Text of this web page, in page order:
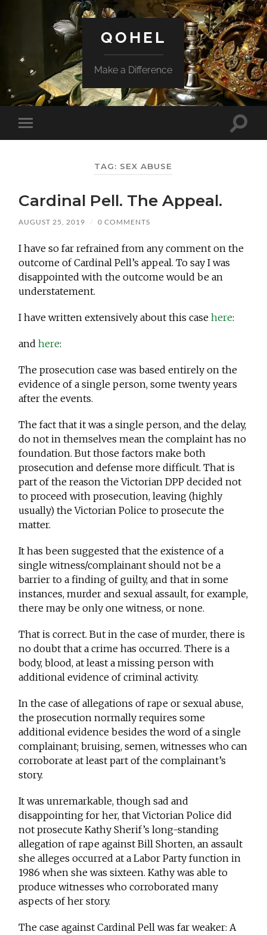
QOHEL
Make a Difference
Toggle
mobile
Toggle
TAG: SEX ABUSE
Cardinal Pell. The Appeal.
AUGUST 25, 2019 / 0 COMMENTS
I have so far refrained from any comment on the
outcome of Cardinal Pell’s appeal. To say I was
disappointed with the outcome would be an
understatement.
I have written extensively about this casehere:
andhere:
The prosecution case was based entirely on the
evidence of a single person, some twenty years
after the events.
The fact that it was a single person, and the delay,
do not in themselves mean the complaint has no
foundation. But those factors make both
prosecution and defense more difficult. That is
part of the reason the Victorian DPP decided not
to proceed with prosecution, leaving (highly
usually) the Victorian Police to prosecute the
matter.
It has been suggested that the existence of a
single witness/complainant should not be a
barrier to a finding of guilty, and that in some
instances, murder and sexual assault, for example,
there may be only one witness, or none.
That is correct. But in the case of murder, there is
no doubt that a crime has occurred. There is a
body, blood, at least a missing person with
additional evidence of criminal activity.
In the case of allegations of rape or sexual abuse,
the prosecution normally requires some
additional evidence besides the word of a single
complainant; bruising, semen, witnesses who can
corroborate at least part of the complainant’s
story.
It was unremarkable, though sad and
disappointing for her, that Victorian Police did
not prosecute Kathy Sherif’s long-standing
allegation of rape against Bill Shorten, an assault
she alleges occurred at a Labor Party function in
1986 when she was sixteen. Kathy was able to
produce witnesses who corroborated many
aspects of her story.
The case against Cardinal Pell was far weaker: A